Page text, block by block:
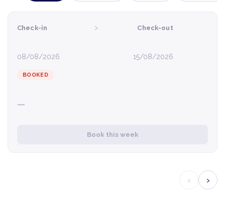
Check-in
08/08/2026
› Check-out
15/08/2026
BOOKED
—
Book this week
‹ ›